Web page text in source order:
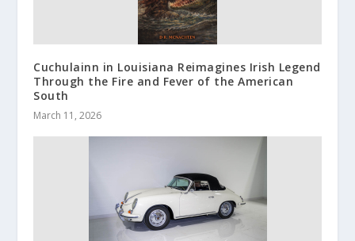
Cuchulainn in Louisiana Reimagines Irish Legend
Through the Fire and Fever of the American
South
March 11, 2026